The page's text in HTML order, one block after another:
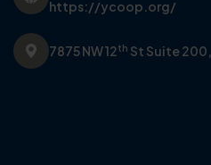
https://ycoop.org/
7875 NW 12th St Suite 200,